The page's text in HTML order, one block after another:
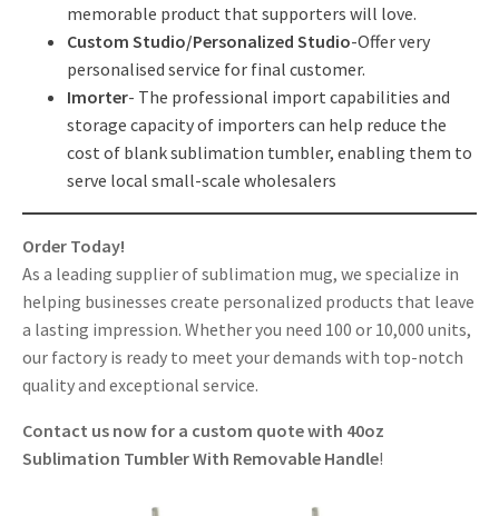
memorable product that supporters will love.
Custom Studio/Personalized Studio-Offer very
personalised service for final customer.
Imorter- The professional import capabilities and
storage capacity of importers can help reduce the
cost of blank sublimation tumbler, enabling them to
serve local small-scale wholesalers
Order Today!
As a leading supplier of sublimation mug, we specialize in
helping businesses create personalized products that leave
a lasting impression. Whether you need 100 or 10,000 units,
our factory is ready to meet your demands with top-notch
quality and exceptional service.
Contact us now for a custom quote with 40oz
Sublimation Tumbler With Removable Handle!